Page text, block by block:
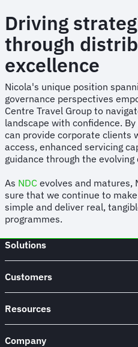
Driving
through
excellence
Nicola's unique position
governance perspectives
Centre Travel Group to
landscape with confidence.
can provide corporate clients
access, enhanced servicing
guidance through the
As NDC evolves and matures,
sure that we continue to
simple and deliver real,
programmes.
Solutions
Customers
Resources
Company